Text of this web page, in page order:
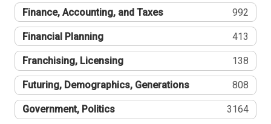
Finance, Accounting, and Taxes 992
Financial Planning 413
Franchising, Licensing 138
Futuring, Demographics, Generations 808
Government, Politics 3164